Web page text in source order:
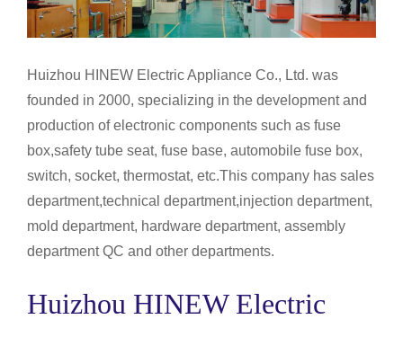
Huizhou HINEW Electric Appliance Co., Ltd. was
founded in 2000, specializing in the development and
production of electronic components such as fuse
box,safety tube seat, fuse base, automobile fuse box,
switch, socket, thermostat, etc.This company has sales
department,technical department,injection department,
mold department, hardware department, assembly
department QC and other departments.
Huizhou HINEW Electric